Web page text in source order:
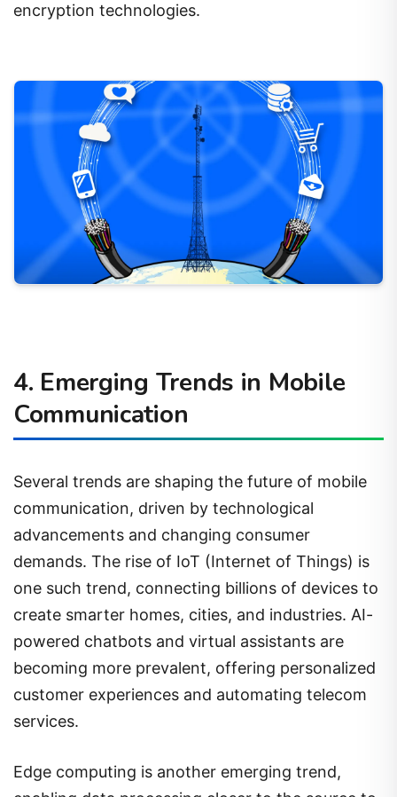
encryption technologies.
4. Emerging Trends in Mobile
Communication
Several trends are shaping the future of mobile
communication, driven by technological
advancements and changing consumer
demands. The rise of IoT (Internet of Things) is
one such trend, connecting billions of devices to
create smarter homes, cities, and industries. AI-
powered chatbots and virtual assistants are
becoming more prevalent, offering personalized
customer experiences and automating telecom
services.
Edge computing is another emerging trend,